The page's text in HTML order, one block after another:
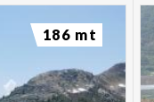
186 mt